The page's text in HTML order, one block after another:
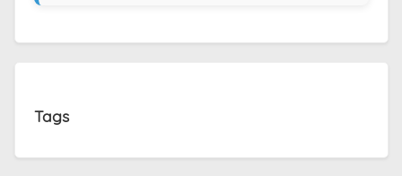
Tags